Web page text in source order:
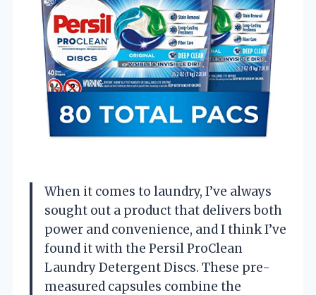
When it comes to laundry, I’ve always
sought out a product that delivers both
power and convenience, and I think I’ve
found it with the Persil ProClean
Laundry Detergent Discs. These pre-
measured capsules combine the